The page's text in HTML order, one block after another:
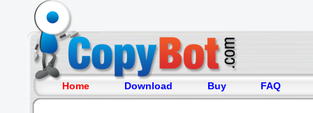
Home Download Buy FAQ